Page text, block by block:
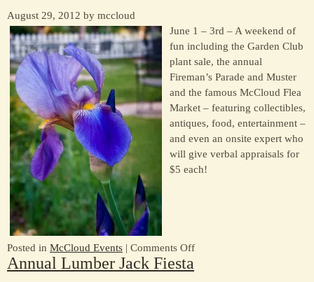
for
the
Great
Shasta
Rail
Trail
August 29, 2012 by mccloud
June 1 – 3rd – A weekend of
fun including the Garden Club
plant sale, the annual
Fireman’s Parade and Muster
and the famous McCloud Flea
Market – featuring collectibles,
antiques, food, entertainment –
and even an onsite expert who
will give verbal appraisals for
$5 each!
Posted in McCloud Events | Comments Offon
Annual Lumber Jack Fiesta